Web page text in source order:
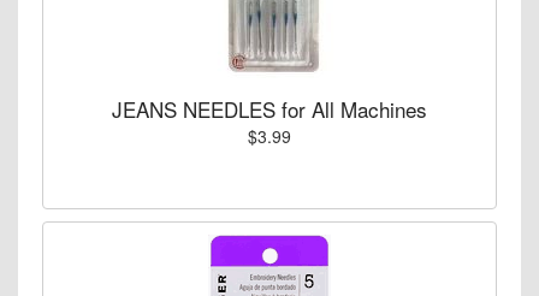
JEANS NEEDLES for All Machines
$3.99